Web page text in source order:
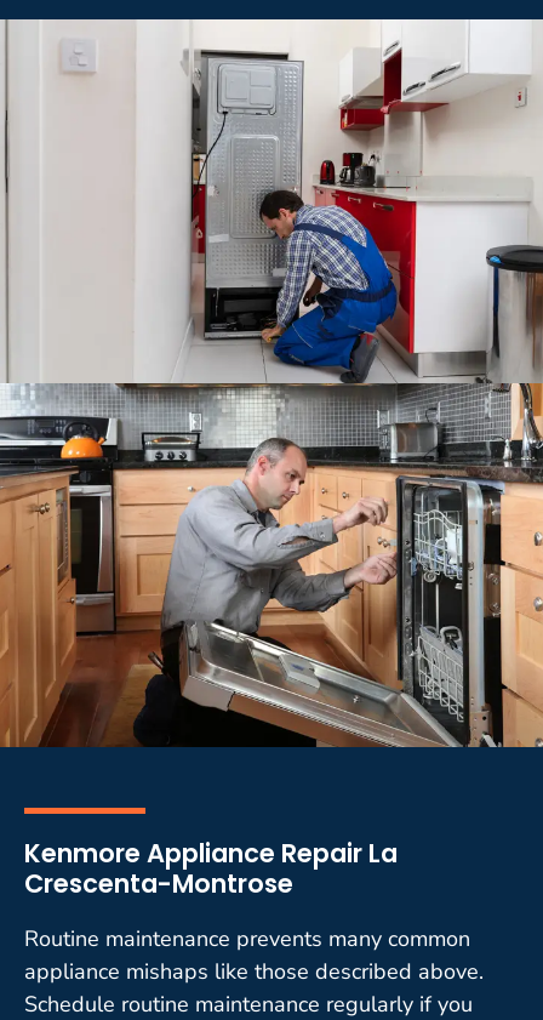
Kenmore Appliance Repair La
Crescenta-Montrose
Routine maintenance prevents many common
appliance mishaps like those described above.
Schedule routine maintenance regularly if you